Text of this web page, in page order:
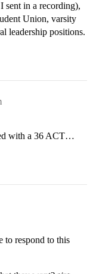
sent in a recording),
Union, varsity
leadership positions.
with a 36 ACT…
to respond to this